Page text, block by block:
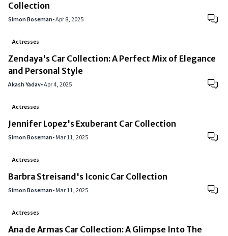
Collection
Simon Boseman•Apr 8, 2025
Actresses
Zendaya's Car Collection: A Perfect Mix of Elegance
and Personal Style
Akash Yadav•Apr 4, 2025
Actresses
Jennifer Lopez's Exuberant Car Collection
Simon Boseman•Mar 11, 2025
Actresses
Barbra Streisand's Iconic Car Collection
Simon Boseman•Mar 11, 2025
Actresses
Ana de Armas Car Collection: A Glimpse Into The